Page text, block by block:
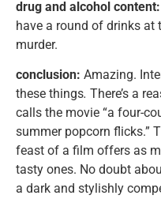
drug and alcohol content:
have a round of drinks at
murder.
conclusion: Amazing.
these things. There’s a
calls the movie “a four-
summer popcorn flicks.”
feast of a film offers as
tasty ones. No doubt
a dark and stylishly